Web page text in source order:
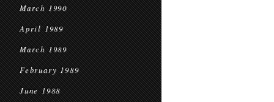
March 1990
April 1989
March 1989
February 1989
June 1988